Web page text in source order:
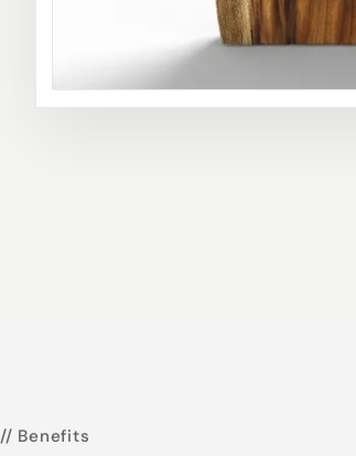
// Benefits